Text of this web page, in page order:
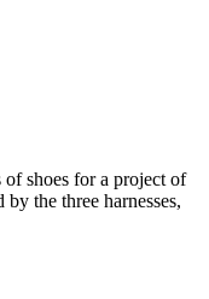
shoes for a project of
the three harnesses,